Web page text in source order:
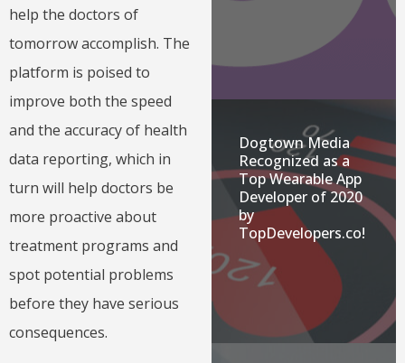
help the doctors of
tomorrow accomplish. The
platform is poised to
improve both the speed
and the accuracy of health
data reporting, which in
turn will help doctors be
more proactive about
treatment programs and
spot potential problems
before they have serious
consequences.
Dogtown Media
Recognized as a
Top Wearable App
Developer of 2020
by
TopDevelopers.co!